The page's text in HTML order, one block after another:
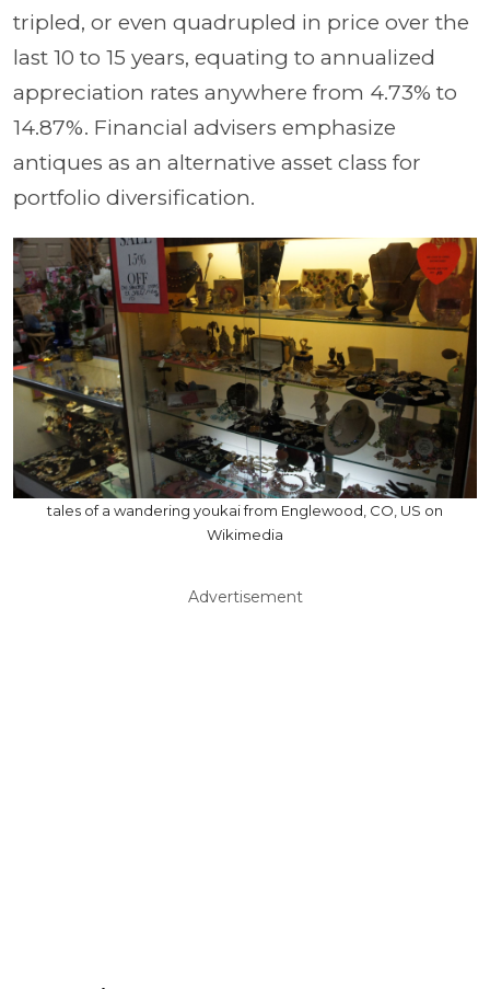
tripled, or even quadrupled in price over the
last 10 to 15 years, equating to annualized
appreciation rates anywhere from 4.73% to
14.87%. Financial advisers emphasize
antiques as an alternative asset class for
portfolio diversification.
tales of a wandering youkai from Englewood, CO, US on
Wikimedia
Advertisement